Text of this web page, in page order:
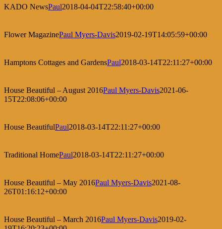
KADO NewsPaul2018-04-04T22:58:40+00:00
Flower MagazinePaul Myers-Davis2019-02-19T14:05:59+00:00
Hamptons Cottages and GardensPaul2018-03-14T22:11:27+00:00
House Beautiful – August 2016Paul Myers-Davis2021-06-
15T22:08:06+00:00
House BeautifulPaul2018-03-14T22:11:27+00:00
Traditional HomePaul2018-03-14T22:11:27+00:00
House Beautiful – May 2016Paul Myers-Davis2021-08-
26T01:16:12+00:00
House Beautiful – March 2016Paul Myers-Davis2019-02-